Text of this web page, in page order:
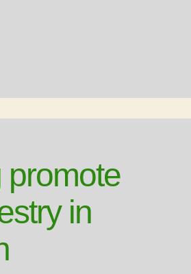
promote
in